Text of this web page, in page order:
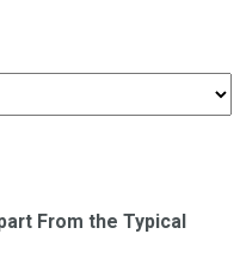
From the Typical